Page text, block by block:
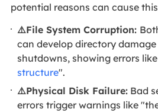
potential reasons can cause
⚠️File System Corruption:
can develop directory
shutdowns, showing errors
structure".
⚠️Physical Disk Failure: Bad
errors trigger warnings like